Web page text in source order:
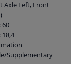
Axle Left, Front
60
Supplementary